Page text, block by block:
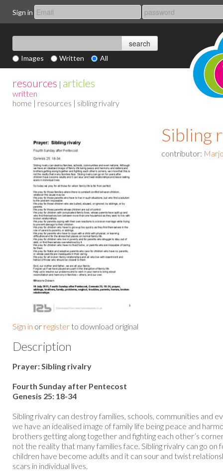
Sign in
Images Written All
resources | articles
written
home | resources | sibling rivalry
Sign in or register to download original
Sibling
contributor:
Description
Prayer: Sibling rivalry
Fourth Sunday after Pentecost
Genesis 25: 18-34
Sibling rivalry can destroy families, schools, communities and
we have an idealised image of family life being peace and
brothers getting along together and fighting each other’s
not the reality that many families face. Sibling rivalry can go on
children have become adults and it can sour and twist
scars in individual lives.